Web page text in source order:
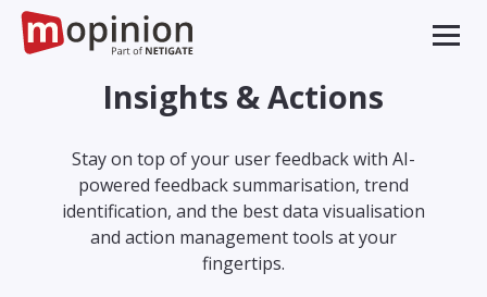
Insights & Actions
Stay on top of your user feedback with AI-
powered feedback summarisation, trend
identification, and the best data visualisation
and action management tools at your
fingertips.